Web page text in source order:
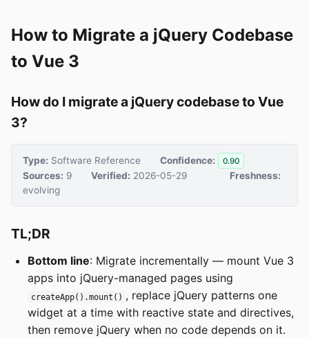
How to Migrate a jQuery Codebase
to Vue 3
How do I migrate a jQuery codebase to Vue
3?
Type: Software Reference Confidence: 0.90
Sources: 9 Verified: 2026-05-29
Freshness:
evolving
TL;DR
Bottom line: Migrate incrementally — mount Vue 3
apps into jQuery-managed pages using
createApp().mount() , replace jQuery patterns one
widget at a time with reactive state and directives,
then remove jQuery when no code depends on it.